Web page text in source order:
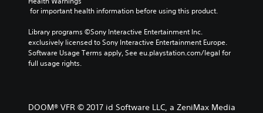
for important health information before using this product.
Library programs ©Sony Interactive Entertainment Inc.
exclusively licensed to Sony Interactive Entertainment Europe.
Software Usage Terms apply, See eu.playstation.com/legal for
full usage rights.
DOOM® VFR © 2017 id Software LLC, a ZeniMax Media